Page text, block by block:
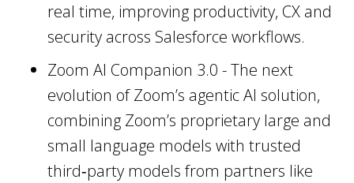
real time, improving productivity, CX and
security across Salesforce workflows.
Zoom AI Companion 3.0 - The next
evolution of Zoom’s agentic AI solution,
combining Zoom’s proprietary large and
small language models with trusted
third‑party models from partners like